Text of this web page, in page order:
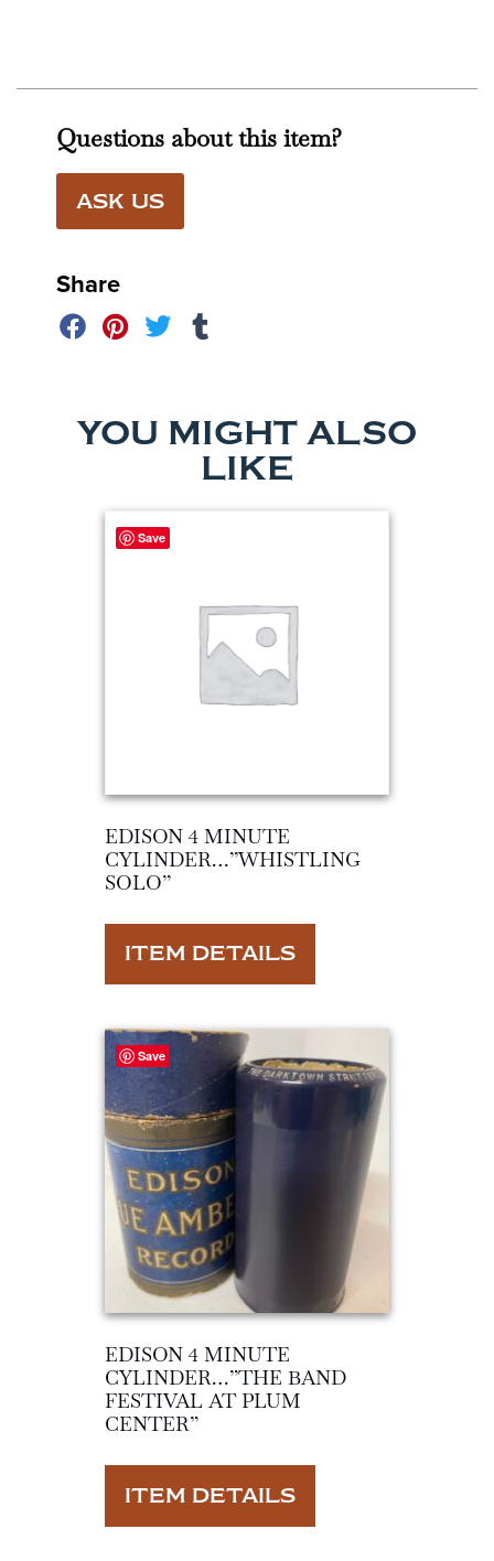
Questions about this item?
ASK US
Share
YOU MIGHT ALSO
LIKE
Save
EDISON 4 MINUTE
CYLINDER…”WHISTLING
SOLO”
ITEM DETAILS
Save
EDISON 4 MINUTE
CYLINDER…”THE BAND
FESTIVAL AT PLUM
CENTER”
ITEM DETAILS